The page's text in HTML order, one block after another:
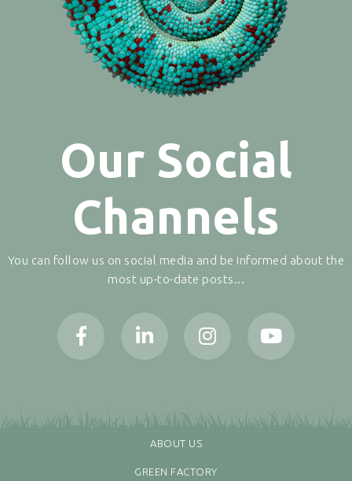
Our Social
Channels
You can follow us on social media and be informed about the
most up-to-date posts...
ABOUT US
GREEN FACTORY